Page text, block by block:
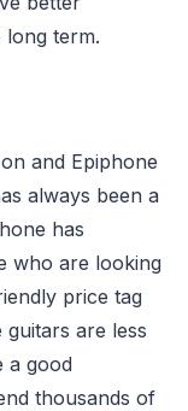
term.
and Epiphone
always been a
has
who are looking
price tag
are less
a good
thousands of